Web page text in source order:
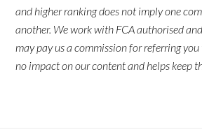
and higher ranking does not imply one
another. We work with FCA authorised
may pay us a commission for referring
no impact on our content and helps keep